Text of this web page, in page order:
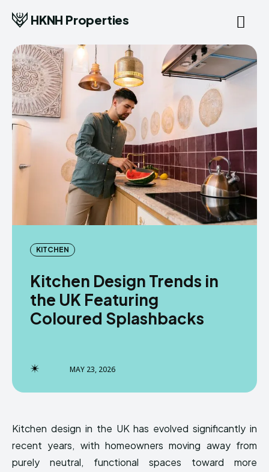
HKNH Properties
KITCHEN
Kitchen Design Trends in
the UK Featuring
Coloured Splashbacks
MAY 23, 2026
Kitchen design in the UK has evolved significantly in
recent years, with homeowners moving away from
purely neutral, functional spaces toward more